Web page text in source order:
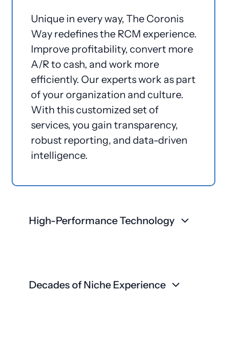
Unique in every way, The Coronis
Way redefines the RCM experience.
Improve profitability, convert more
A/R to cash, and work more
efficiently. Our experts work as part
of your organization and culture.
With this customized set of
services, you gain transparency,
robust reporting, and data-driven
intelligence.
High-Performance Technology
Decades of Niche Experience